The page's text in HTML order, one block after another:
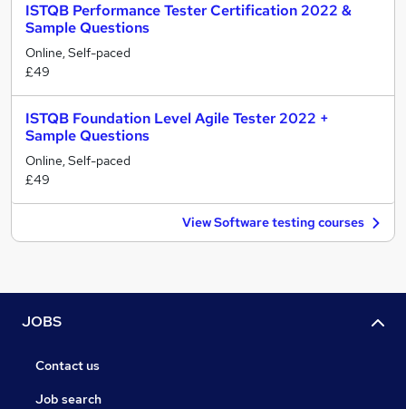
ISTQB Performance Tester Certification 2022 &
Sample Questions
Online, Self-paced
£49
ISTQB Foundation Level Agile Tester 2022 +
Sample Questions
Online, Self-paced
£49
View Software testing courses
JOBS
Contact us
Job search